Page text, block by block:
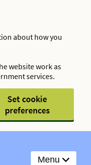
about how you
website work as
services.
Set cookie
preferences
Menu